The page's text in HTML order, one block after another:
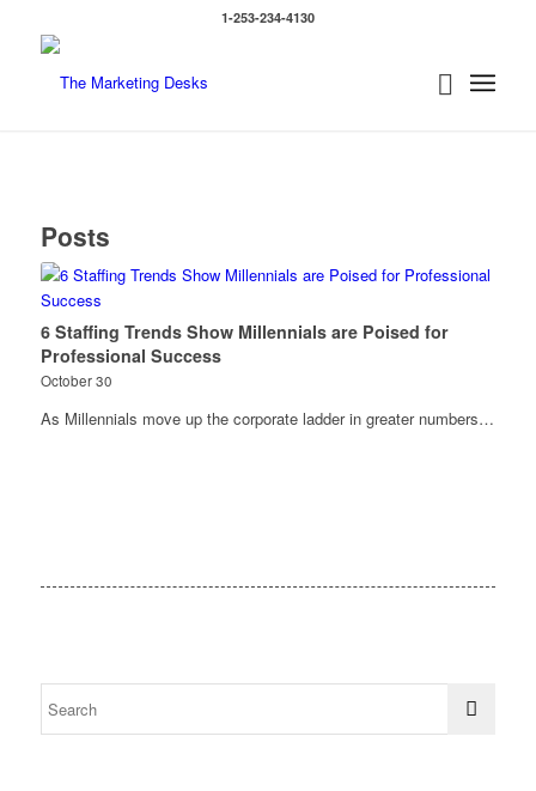
1-253-234-4130
Posts
6 Staffing Trends Show Millennials are Poised for
Professional Success
October 30
As Millennials move up the corporate ladder in greater numbers…